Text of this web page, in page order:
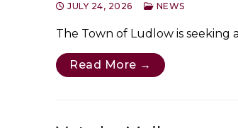
JULY 24, 2026 NEWS
The Town of Ludlow is seeking
Read More →